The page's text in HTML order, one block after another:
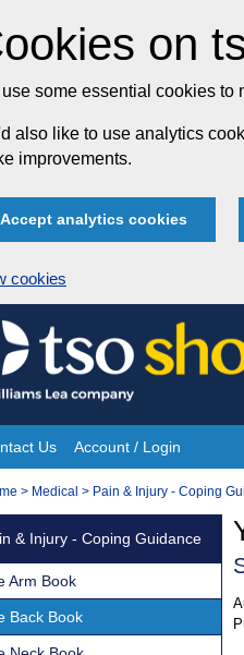
on
some essential cookies to
also like to use analytics
improvements.
Accept analytics cookies
cookies
Us Account / Login
> Medical > Pain & Injury - Coping
& Injury - Coping Guidance
Arm Book
Back Book